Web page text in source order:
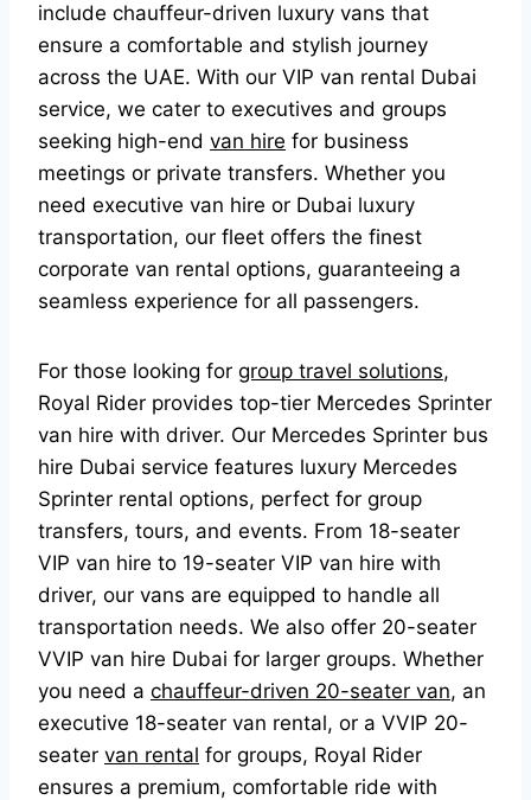
include chauffeur-driven luxury vans that
ensure a comfortable and stylish journey
across the UAE. With our VIP van rental Dubai
service, we cater to executives and groups
seeking high-end van hire for business
meetings or private transfers. Whether you
need executive van hire or Dubai luxury
transportation, our fleet offers the finest
corporate van rental options, guaranteeing a
seamless experience for all passengers.
For those looking for group travel solutions,
Royal Rider provides top-tier Mercedes Sprinter
van hire with driver. Our Mercedes Sprinter bus
hire Dubai service features luxury Mercedes
Sprinter rental options, perfect for group
transfers, tours, and events. From 18-seater
VIP van hire to 19-seater VIP van hire with
driver, our vans are equipped to handle all
transportation needs. We also offer 20-seater
VVIP van hire Dubai for larger groups. Whether
you need a chauffeur-driven 20-seater van, an
executive 18-seater van rental, or a VVIP 20-
seater van rental for groups, Royal Rider
ensures a premium, comfortable ride with